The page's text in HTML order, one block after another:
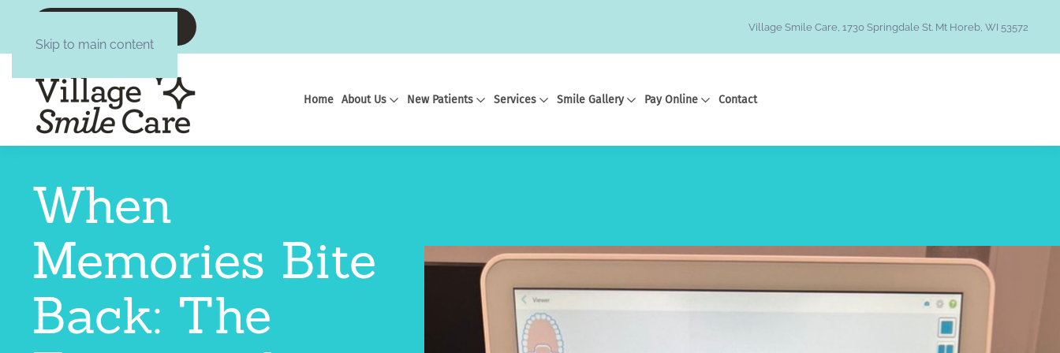
Skip to main content
Village Smile Care, 1730 Springdale St. Mt Horeb, WI 53572
Home About Us New Patients Services Smile Gallery Pay Online Contact
When
Memories Bite
Back: The